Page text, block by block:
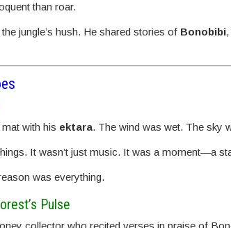
than roar.
jungle’s hush. He shared stories of Bonobibi
with his ektara. The wind was wet. The sky
It wasn’t just music. It was a moment—a
was everything.
Pulse
collector who recited verses in praise of